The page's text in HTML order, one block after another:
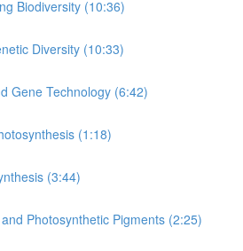
Biodiversity (10:36)
Diversity (10:33)
Gene Technology (6:42)
(1:18)
(3:44)
Photosynthetic Pigments (2:25)